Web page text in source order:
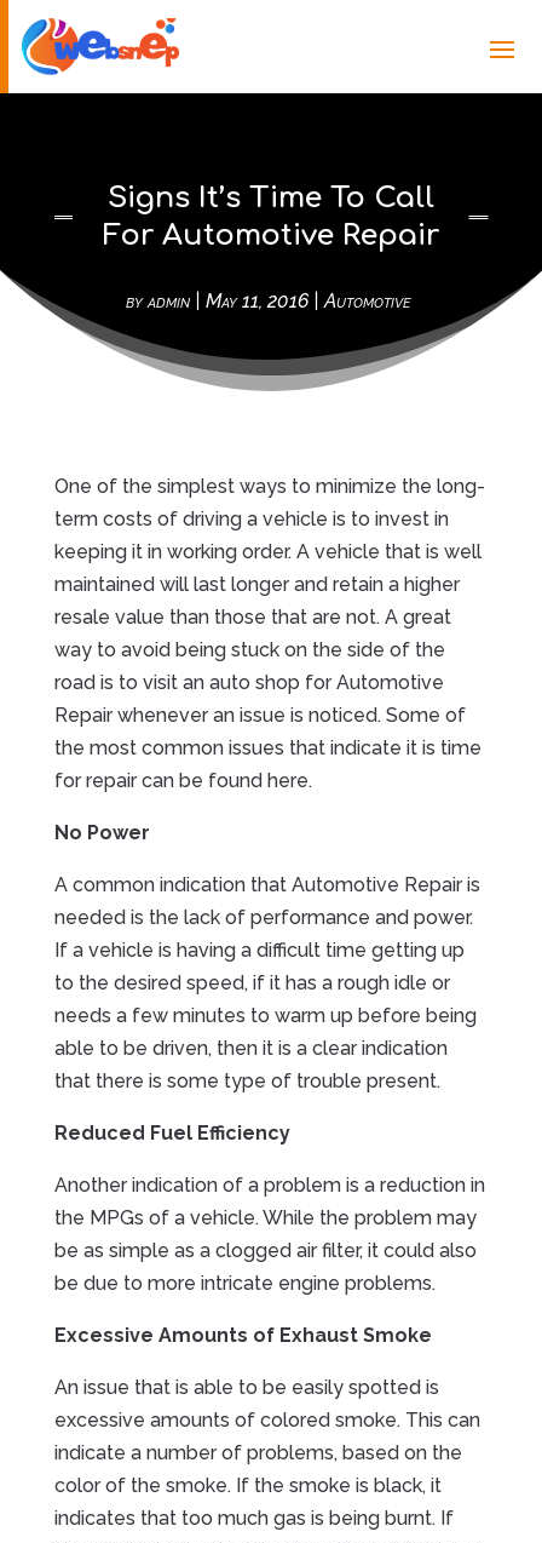
Signs It’s Time To Call
For Automotive Repair
byadmin |May 11, 2016 |Automotive
One of the simplest ways to minimize the long-
term costs of driving a vehicle is to invest in
keeping it in working order. A vehicle that is well
maintained will last longer and retain a higher
resale value than those that are not. A great
way to avoid being stuck on the side of the
road is to visit an auto shop for Automotive
Repair whenever an issue is noticed. Some of
the most common issues that indicate it is time
for repair can be found here.
No Power
A common indication that Automotive Repair is
needed is the lack of performance and power.
If a vehicle is having a difficult time getting up
to the desired speed, if it has a rough idle or
needs a few minutes to warm up before being
able to be driven, then it is a clear indication
that there is some type of trouble present.
Reduced Fuel Efficiency
Another indication of a problem is a reduction in
the MPGs of a vehicle. While the problem may
be as simple as a clogged air filter, it could also
be due to more intricate engine problems.
Excessive Amounts of Exhaust Smoke
An issue that is able to be easily spotted is
excessive amounts of colored smoke. This can
indicate a number of problems, based on the
color of the smoke. If the smoke is black, it
indicates that too much gas is being burnt. If